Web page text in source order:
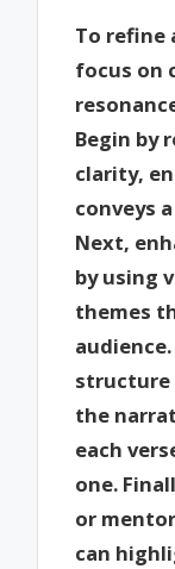
To refine
focus on
Begin by
clarity,
conveys
Next,
by using
themes
structure
the
each
one.
or
can